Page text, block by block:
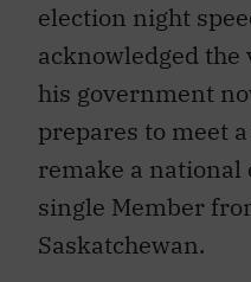
election night
acknowledged
his government
prepares to meet
remake a national
single Member
Saskatchewan.